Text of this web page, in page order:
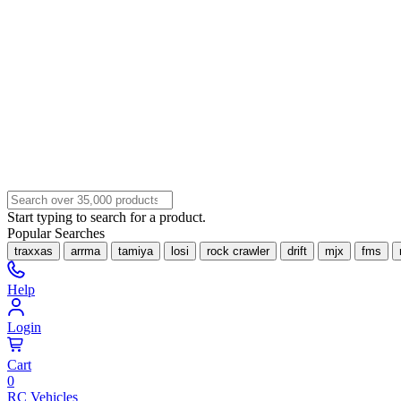
Start typing to search for a product.
Popular Searches
traxxas arrma tamiya losi rock crawler drift mjx fms
Help
Login
Cart
0
RC Vehicles